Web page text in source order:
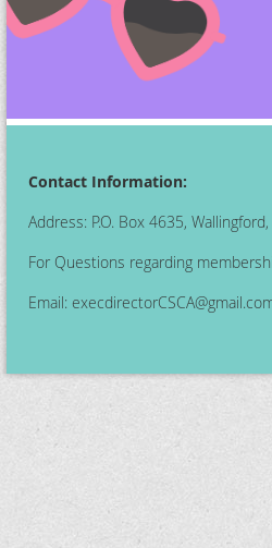
Contact Information:
Address: P.O. Box 4635,
For Questions regarding
Email: